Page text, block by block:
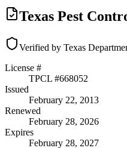
Texas Pest
Verified by Texas
License #
TPCL #668052
Issued
February 22, 2013
Renewed
February 28, 2026
Expires
February 28, 2027